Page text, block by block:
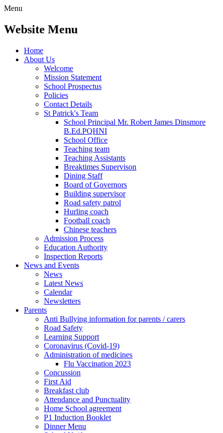
Menu
Website Menu
Home
About Us
Welcome
Mission Statement
School Prospectus
Policies
Contact Details
St Patrick's Team
School Principal Mr. Robert James Dinsmore
B.Ed.PQHNI
School Office
Teaching team
Teaching Assistants
Breaktimes Supervison
Dining Staff
Board of Governors
Building supervisor
Road safety patrol
Hurling coach
Football coach
Chinese teachers
Admission Process
Education Authority
Inspection Reports
News and Events
News
Latest News
Calendar
Newsletters
Parents
Anti Bullying information for parents / carers
Road Safety
Learning Support
Coronavirus (Covid-19)
Administration of medicines
Flu Vaccination 2023
Concussion
First Aid
Breakfast club
Attendance and Punctuality
Home School agreement
P1 Induction Booklet
Dinner Menu